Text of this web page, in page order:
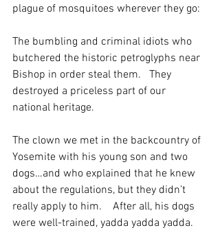
plague of mosquitoes wherever they go:
The bumbling and criminal idiots who
butchered the historic petroglyphs near
Bishop in order steal them.   They
destroyed a priceless part of our
national heritage.
The clown we met in the backcountry of
Yosemite with his young son and two
dogs…and who explained that he knew
about the regulations, but they didn’t
really apply to him.    After all, his dogs
were well-trained, yadda yadda yadda.